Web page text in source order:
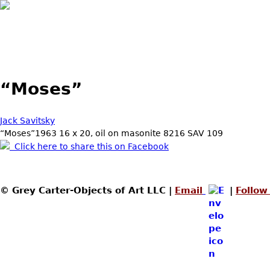
“Moses”
Jack Savitsky
“Moses”1963 16 x 20, oil on masonite 8216 SAV 109
Click here to share this on Facebook
© Grey Carter-Objects of Art LLC | Email |